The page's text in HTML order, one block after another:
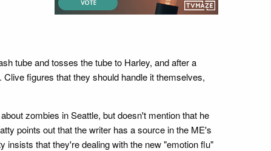
tube and tosses the tube to Harley, and after a
figures that they should handle it themselves,
zombies in Seattle, but doesn't mention that he
points out that the writer has a source in the ME's
that they're dealing with the new "emotion flu"